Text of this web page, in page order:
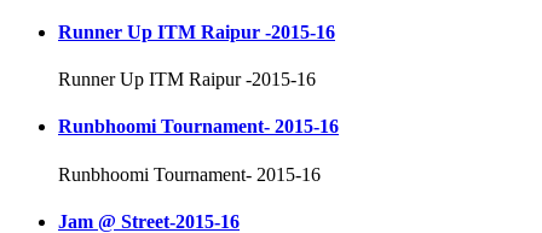
Runner Up ITM Raipur -2015-16
Runner Up ITM Raipur -2015-16
Runbhoomi Tournament- 2015-16
Runbhoomi Tournament- 2015-16
Jam @ Street-2015-16